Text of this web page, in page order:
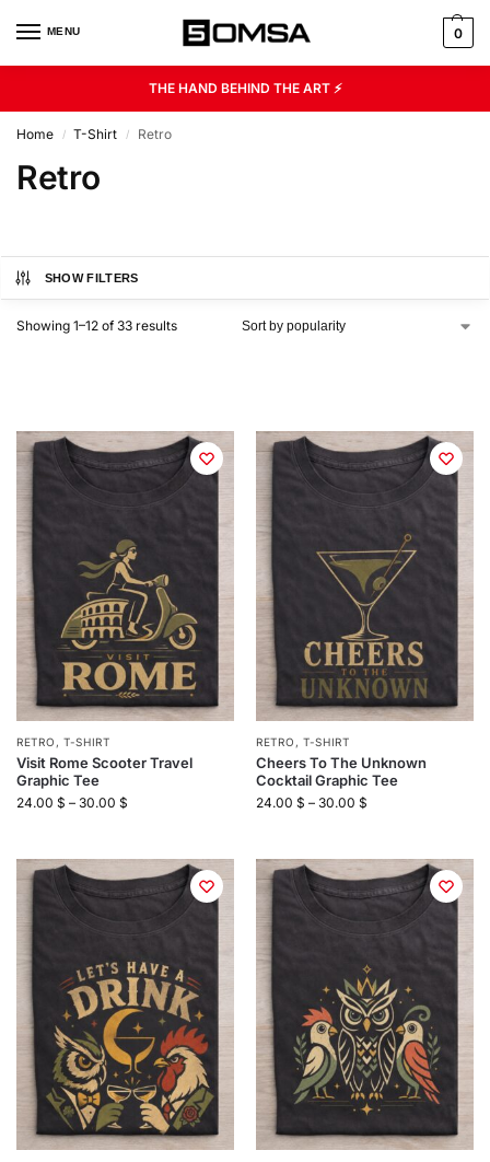
MENU 0
THE HAND BEHIND THE ART ⚡
Home / T-Shirt / Retro
Retro
SHOW FILTERS
Showing 1–12 of 33 results
RETRO , T-SHIRT
Visit Rome Scooter Travel
Graphic Tee
24.00 $ – 30.00 $
RETRO , T-SHIRT
Cheers To The Unknown
Cocktail Graphic Tee
24.00 $ – 30.00 $